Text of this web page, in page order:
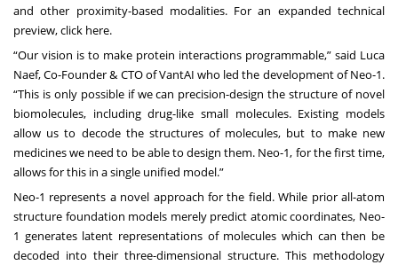
and other proximity-based modalities. For an expanded technical
preview, click here.
“Our vision is to make protein interactions programmable,” said Luca
Naef, Co-Founder & CTO of VantAI who led the development of Neo-1.
“This is only possible if we can precision-design the structure of novel
biomolecules, including drug-like small molecules. Existing models
allow us to decode the structures of molecules, but to make new
medicines we need to be able to design them. Neo-1, for the first time,
allows for this in a single unified model.”
Neo-1 represents a novel approach for the field. While prior all-atom
structure foundation models merely predict atomic coordinates, Neo-
1 generates latent representations of molecules which can then be
decoded into their three-dimensional structure. This methodology